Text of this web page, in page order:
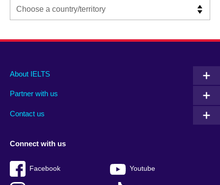
Main
footer
About IELTS
Partner with us
Contact us
Social
menu
Connect with us
Facebook Youtube
Auxiliary